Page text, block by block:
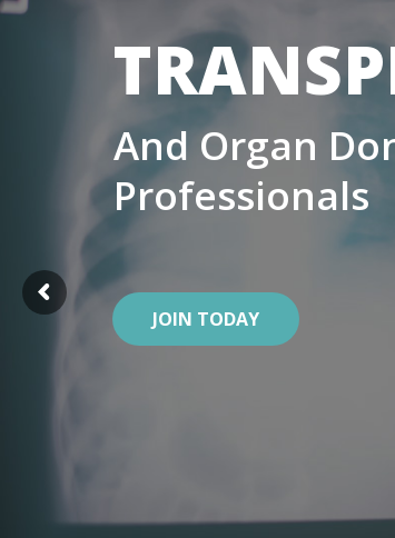
And Organ
Professionals
JOIN TODAY